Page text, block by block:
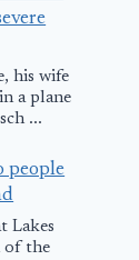
his wife
a plane
...
people
Lakes
of the